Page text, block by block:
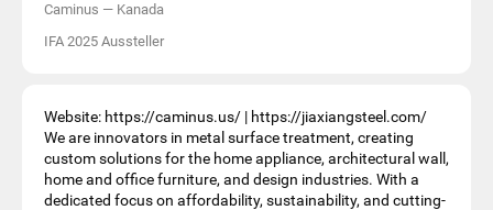
Caminus — Kanada
IFA 2025 Aussteller
Website: https://caminus.us/ | https://jiaxiangsteel.com/
We are innovators in metal surface treatment, creating
custom solutions for the home appliance, architectural wall,
home and office furniture, and design industries. With a
dedicated focus on affordability, sustainability, and cutting-